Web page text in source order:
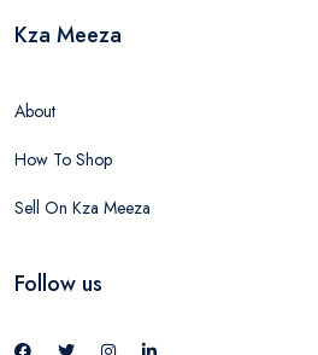
Kza Meeza
About
How To Shop
Sell On Kza Meeza
Follow us